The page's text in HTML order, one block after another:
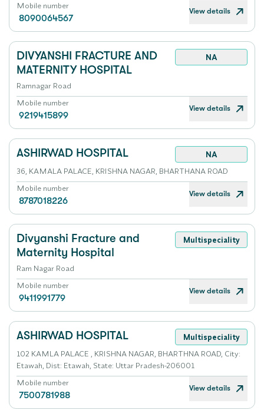
Mobile number
8090064567
View details
DIVYANSHI FRACTURE AND
MATERNITY HOSPITAL
NA
Ramnagar Road
Mobile number
9219415899
View details
ASHIRWAD HOSPITAL
NA
36, KAMALA PALACE, KRISHNA NAGAR, BHARTHANA ROAD
Mobile number
8787018226
View details
Divyanshi Fracture and
Maternity Hospital
Multispeciality
Ram Nagar Road
Mobile number
9411991779
View details
ASHIRWAD HOSPITAL
Multispeciality
102 KAMLA PALACE , KRISHNA NAGAR, BHARTHNA ROAD, City:
Etawah, Dist: Etawah, State: Uttar Pradesh-206001
Mobile number
7500781988
View details